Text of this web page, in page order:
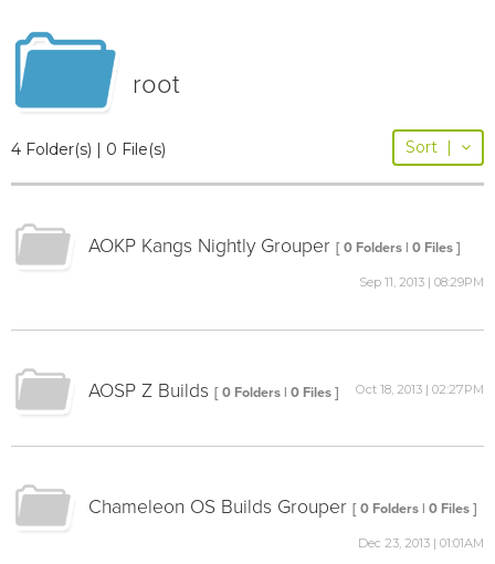
root
4 Folder(s) | 0 File(s) Sort |
AOKP Kangs Nightly Grouper [ 0 Folders | 0 Files ]
Sep 11, 2013 | 08:29PM
AOSP Z Builds [ 0 Folders | 0 Files ] Oct 18, 2013 | 02:27PM
Chameleon OS Builds Grouper [ 0 Folders | 0 Files ]
Dec 23, 2013 | 01:01AM